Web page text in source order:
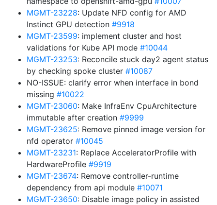
MGMT-23228: Update NFD config for AMD
Instinct GPU detection #9918
MGMT-23599: implement cluster and host
validations for Kube API mode #10044
MGMT-23253: Reconcile stuck day2 agent status
by checking spoke cluster #10087
NO-ISSUE: clarify error when interface in bond
missing #10022
MGMT-23060: Make InfraEnv CpuArchitecture
immutable after creation #9999
MGMT-23625: Remove pinned image version for
nfd operator #10045
MGMT-23231: Replace AcceleratorProfile with
HardwareProfile #9919
MGMT-23674: Remove controller-runtime
dependency from api module #10071
MGMT-23650: Disable image policy in assisted